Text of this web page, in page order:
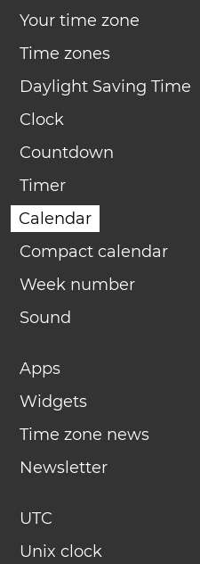
Your time zone
Time zones
Daylight Saving Time
Clock
Countdown
Timer
Calendar
Compact calendar
Week number
Sound
Apps
Widgets
Time zone news
Newsletter
UTC
Unix clock